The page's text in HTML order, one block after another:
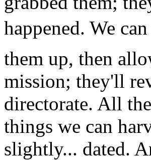
happened. We
them up, then
mission; they'll
directorate. All
things we can
slightly... dated.